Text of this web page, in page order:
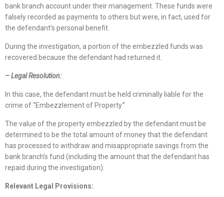
bank branch account under their management. These funds were
falsely recorded as payments to others but were, in fact, used for
the defendant’s personal benefit.
During the investigation, a portion of the embezzled funds was
recovered because the defendant had returned it.
– Legal Resolution:
In this case, the defendant must be held criminally liable for the
crime of “Embezzlement of Property.”
The value of the property embezzled by the defendant must be
determined to be the total amount of money that the defendant
has processed to withdraw and misappropriate savings from the
bank branch’s fund (including the amount that the defendant has
repaid during the investigation).
Relevant Legal Provisions: